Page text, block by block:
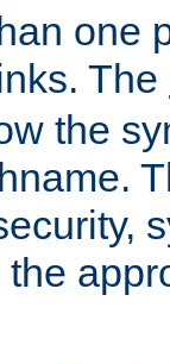
one
The
the
the